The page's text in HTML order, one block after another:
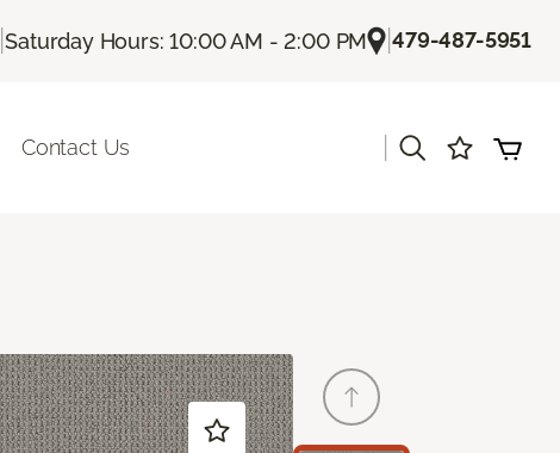
|Saturday Hours: 10:00 AM - 2:00 PM |479-487-5951
Contact Us